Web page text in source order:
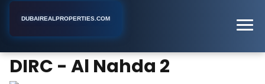
DUBAIREALPROPERTIES.COM
DIRC - Al Nahda 2